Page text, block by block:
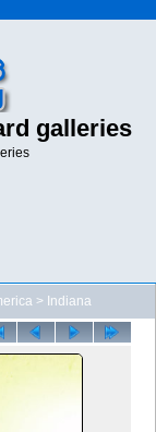
galleries
> Indiana